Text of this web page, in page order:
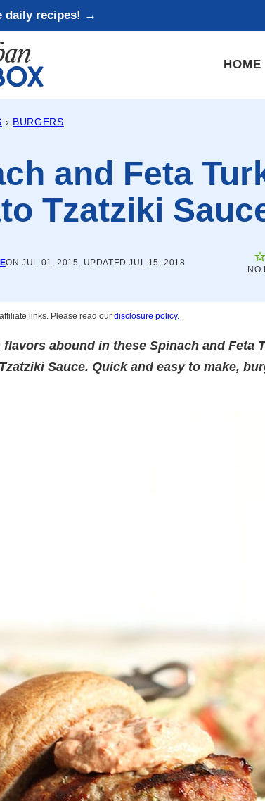
daily recipes! →
HOME
› BURGERS
and Feta
Tzatziki
ON JUL 01, 2015, UPDATED JUL 15, 2018
NO
links. Please read our disclosure policy.
flavors abound in these Spinach and Feta
Sauce. Quick and easy to make,